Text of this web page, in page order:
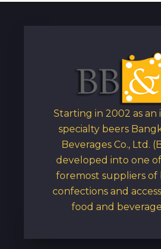
Starting in 2002 as
specialty beers
Beverages Co., Ltd.
developed into one
foremost suppliers of
confections and
food and